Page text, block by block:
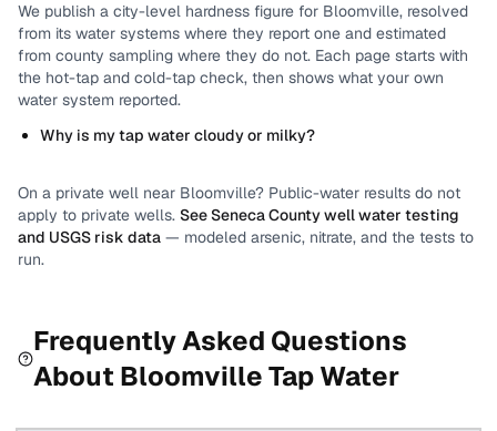
We publish a city-level hardness figure for Bloomville, resolved
from its water systems where they report one and estimated
from county sampling where they do not. Each page starts with
the hot-tap and cold-tap check, then shows what your own
water system reported.
Why is my tap water cloudy or milky?
On a private well near Bloomville? Public-water results do not
apply to private wells. SeeSeneca Countywell water testing
and USGS risk data — modeled arsenic, nitrate, and the tests to
run.
Frequently Asked Questions
About BloomvilleTap Water